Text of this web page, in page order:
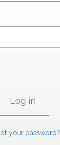
your password?